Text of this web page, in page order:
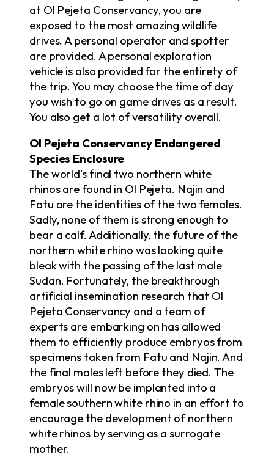
at Ol Pejeta Conservancy, you are
exposed to the most amazing wildlife
drives. A personal operator and spotter
are provided. A personal exploration
vehicle is also provided for the entirety of
the trip. You may choose the time of day
you wish to go on game drives as a result.
You also get a lot of versatility overall.
Ol Pejeta Conservancy Endangered
Species Enclosure
The world’s final two northern white
rhinos are found in Ol Pejeta. Najin and
Fatu are the identities of the two females.
Sadly, none of them is strong enough to
bear a calf. Additionally, the future of the
northern white rhino was looking quite
bleak with the passing of the last male
Sudan. Fortunately, the breakthrough
artificial insemination research that Ol
Pejeta Conservancy and a team of
experts are embarking on has allowed
them to efficiently produce embryos from
specimens taken from Fatu and Najin. And
the final males left before they died. The
embryos will now be implanted into a
female southern white rhino in an effort to
encourage the development of northern
white rhinos by serving as a surrogate
mother.